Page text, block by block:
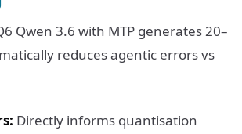
Qwen 3.6 with MTP generates 20–
reduces agentic errors vs
Directly informs quantisation